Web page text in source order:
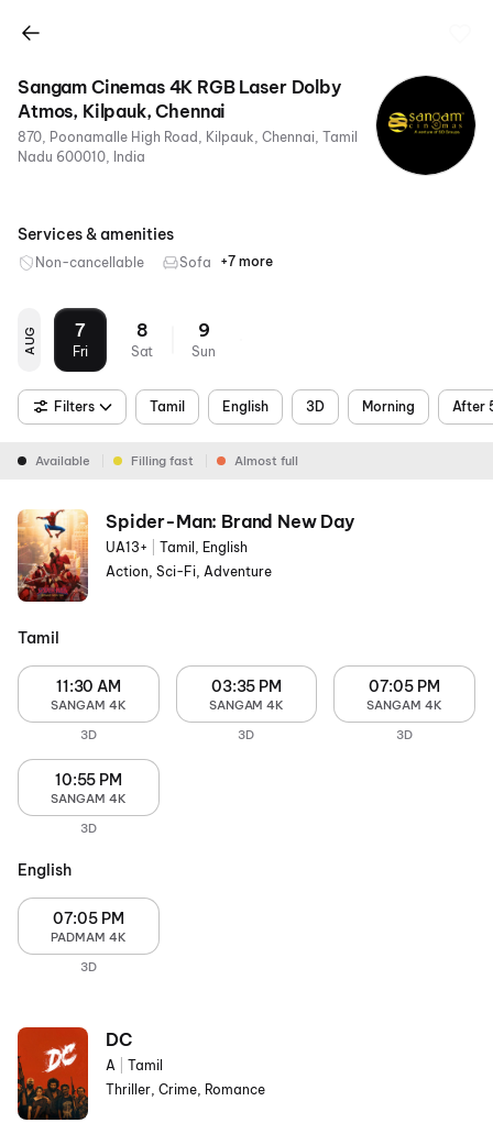
Sangam Cinemas 4K RGB Laser Dolby
Atmos, Kilpauk, Chennai
870, Poonamalle High Road, Kilpauk, Chennai, Tamil
Nadu 600010, India
Services & amenities
Non-cancellable Sofa
RGB
4K
Dolby
Air
Parking
Metro
Food &
+7 more
AUG 7
Fri
8
Sat
9
Sun
Filters Tamil English 3D Morning After
Available Filling fast Almost full
Spider-Man: Brand New Day
UA13+
Tamil, English
Action, Sci-Fi, Adventure
Tamil
11:30 AM
SANGAM 4K
3D
03:35 PM
SANGAM 4K
3D
07:05 PM
SANGAM 4K
3D
10:55 PM
SANGAM 4K
3D
English
07:05 PM
PADMAM 4K
3D
DC
A
Tamil
Thriller, Crime, Romance